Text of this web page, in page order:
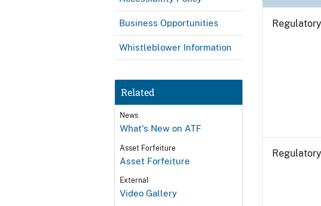
Business Opportunities
Whistleblower Information
Related
News
What's New on ATF
Asset Forfeiture
Asset Forfeiture
External
Video Gallery
Regulatory
Regulatory